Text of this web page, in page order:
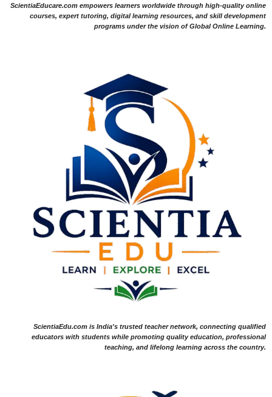
ScientiaEducare.com empowers learners worldwide through high-quality online
courses, expert tutoring, digital learning resources, and skill development
programs under the vision of Global Online Learning.
ScientiaEdu.com is India's trusted teacher network, connecting qualified
educators with students while promoting quality education, professional
teaching, and lifelong learning across the country.